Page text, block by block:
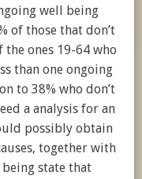
well being
of those that don’t
the ones 19-64 who
than one ongoing
to 38% who don’t
a analysis for an
possibly obtain
together with
state that